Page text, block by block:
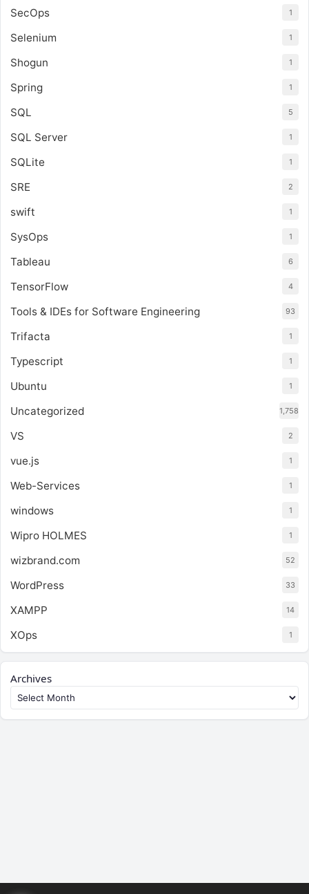
SecOps 1
Selenium 1
Shogun 1
Spring 1
SQL 5
SQL Server 1
SQLite 1
SRE 2
swift 1
SysOps 1
Tableau 6
TensorFlow 4
Tools & IDEs for Software Engineering 93
Trifacta 1
Typescript 1
Ubuntu 1
Uncategorized 1,758
VS 2
vue.js 1
Web-Services 1
windows 1
Wipro HOLMES 1
wizbrand.com 52
WordPress 33
XAMPP 14
XOps 1
Archives